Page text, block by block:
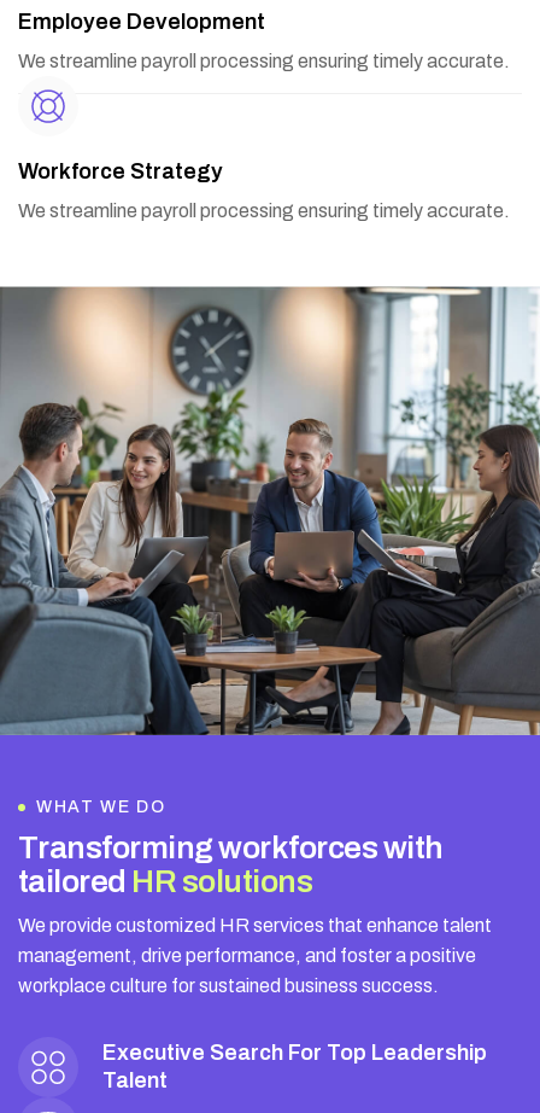
Employee Development
We streamline payroll processing ensuring timely accurate.
Workforce Strategy
We streamline payroll processing ensuring timely accurate.
WHAT WE DO
Transformingworkforceswith
tai ored HR sol utions
We provide customized HR services that enhance talent
management, drive performance, and foster a positive
workplace culture for sustained business success.
Executive Search For Top Leadership
Talent